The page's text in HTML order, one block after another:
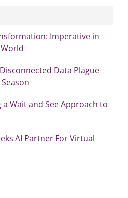
Imperative in
Data Plague
Wait and See Approach to
AI Partner For Virtual